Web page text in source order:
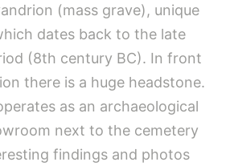
(mass grave), unique
dates back to the late
(8th century BC). In front
there is a huge headstone.
as an archaeological
next to the cemetery
findings and photos